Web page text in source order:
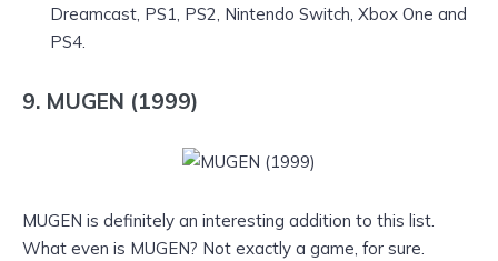
Dreamcast, PS1, PS2, Nintendo Switch, Xbox One and
PS4.
9. MUGEN (1999)
MUGEN is definitely an interesting addition to this list.
What even is MUGEN? Not exactly a game, for sure.